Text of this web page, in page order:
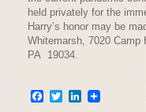
held privately for the
Harry’s honor may be
Whitemarsh, 7020 Camp
PA 19034.
Facebook
TwitterLinkedIn